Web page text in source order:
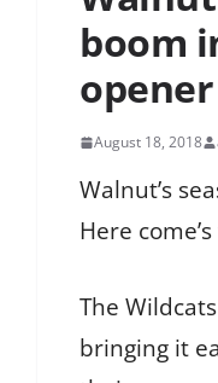
boom
opener
August 18, 2018
Walnut’s
Here
The
bringing it